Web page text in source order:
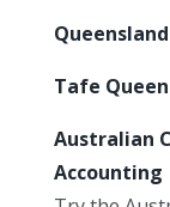
Tafe
Australian
Accounting